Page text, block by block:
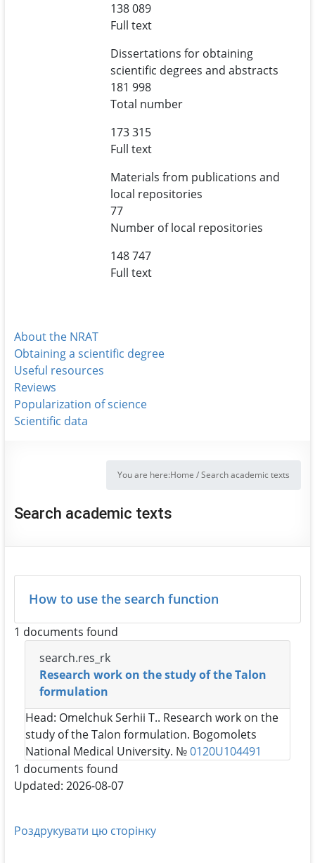
138 089
Full text
Dissertations for obtaining
scientific degrees and abstracts
181 998
Total number
173 315
Full text
Materials from publications and
local repositories
77
Number of local repositories
148 747
Full text
About the NRAT
Obtaining a scientific degree
Useful resources
Reviews
Popularization of science
Scientific data
You are here:Home /Search academic texts
Search academic texts
How to use the search function
1 documents found
search.res_rk
Research work on the study of the Talon
formulation
Head: Omelchuk Serhii T.. Research work on the
study of the Talon formulation. Bogomolets
National Medical University. №0120U104491
1 documents found
Updated: 2026-08-07
Роздрукувати цю сторінку